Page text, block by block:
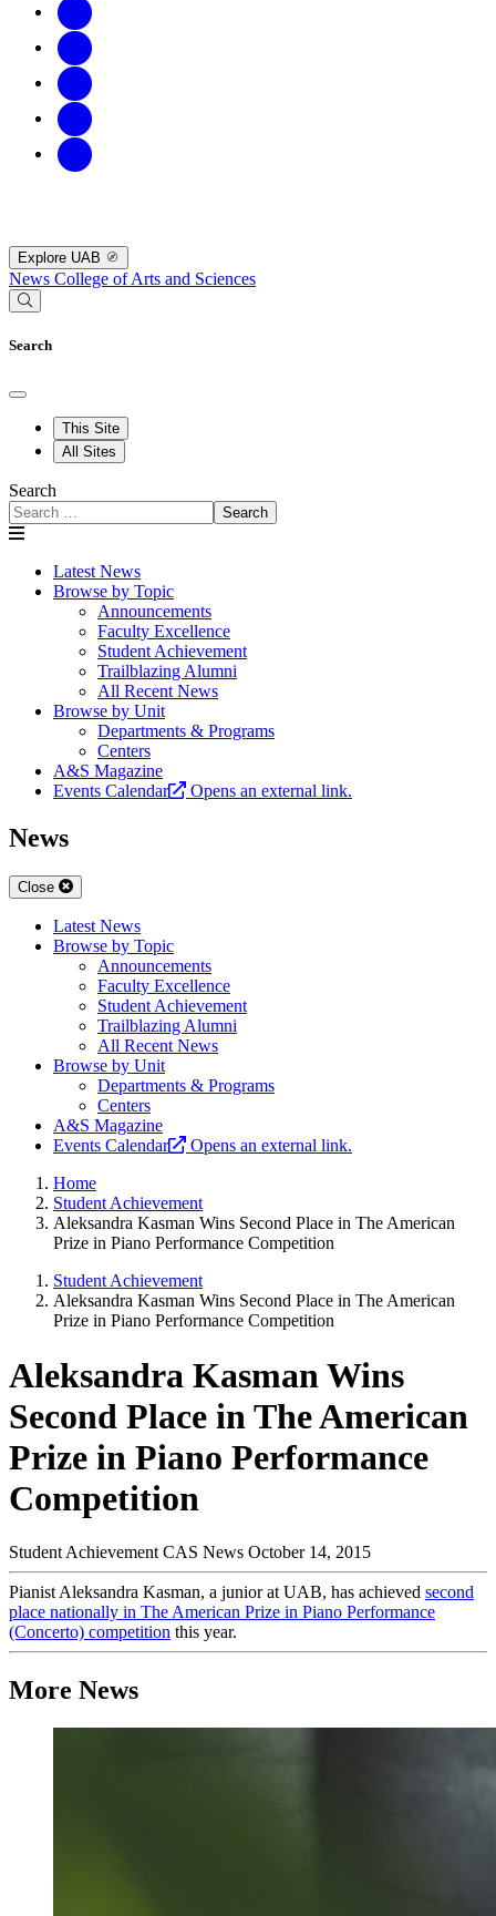
Explore UAB
News College of Arts and Sciences
Search
This Site
All Sites
Search
Search
Latest News
Browse by Topic
Announcements
Faculty Excellence
Student Achievement
Trailblazing Alumni
All Recent News
Browse by Unit
Departments & Programs
Centers
A&S Magazine
Events Calendar
Opens an external link.
News
Close
Latest News
Browse by Topic
Announcements
Faculty Excellence
Student Achievement
Trailblazing Alumni
All Recent News
Browse by Unit
Departments & Programs
Centers
A&S Magazine
Events Calendar
Opens an external link.
Home
Student Achievement
Aleksandra Kasman Wins Second Place in The American
Prize in Piano Performance Competition
Student Achievement
Aleksandra Kasman Wins Second Place in The American
Prize in Piano Performance Competition
Aleksandra Kasman Wins
Second Place in The American
Prize in Piano Performance
Competition
Student Achievement CAS News October 14, 2015
Pianist Aleksandra Kasman, a junior at UAB, has achieved second
place nationally in The American Prize in Piano Performance
(Concerto) competition this year.
More News